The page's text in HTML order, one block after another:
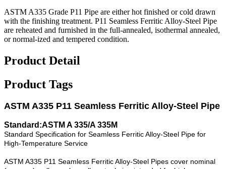
ASTM A335 Grade P11 Pipe are either hot finished or cold drawn
with the finishing treatment. P11 Seamless Ferritic Alloy-Steel Pipe
are reheated and furnished in the full-annealed, isothermal annealed,
or normal-ized and tempered condition.
Product Detail
Product Tags
ASTM A335 P11 Seamless Ferritic Alloy-Steel Pipe
Standard:ASTM A 335/A 335M
Standard Specification for Seamless Ferritic Alloy-Steel Pipe for
High-Temperature Service
ASTM A335 P11 Seamless Ferritic Alloy-Steel Pipes cover nominal